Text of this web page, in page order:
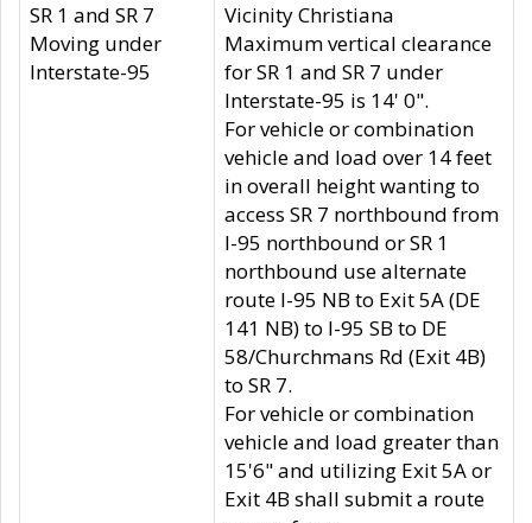
SR 1 and SR 7
Moving under
Interstate-95
Vicinity Christiana
Maximum vertical clearance
for SR 1 and SR 7 under
Interstate-95 is 14' 0".
For vehicle or combination
vehicle and load over 14 feet
in overall height wanting to
access SR 7 northbound from
I-95 northbound or SR 1
northbound use alternate
route I-95 NB to Exit 5A (DE
141 NB) to I-95 SB to DE
58/Churchmans Rd (Exit 4B)
to SR 7.
For vehicle or combination
vehicle and load greater than
15'6" and utilizing Exit 5A or
Exit 4B shall submit a route